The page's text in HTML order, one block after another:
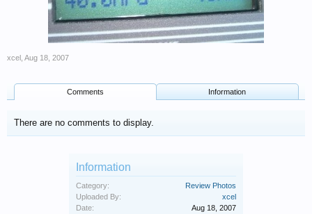
xcel Aug 18, 2007
Comments Information
There are no comments to display.
Information
Category:
Review Photos
Uploaded By:
xcel
Date:
Aug 18, 2007